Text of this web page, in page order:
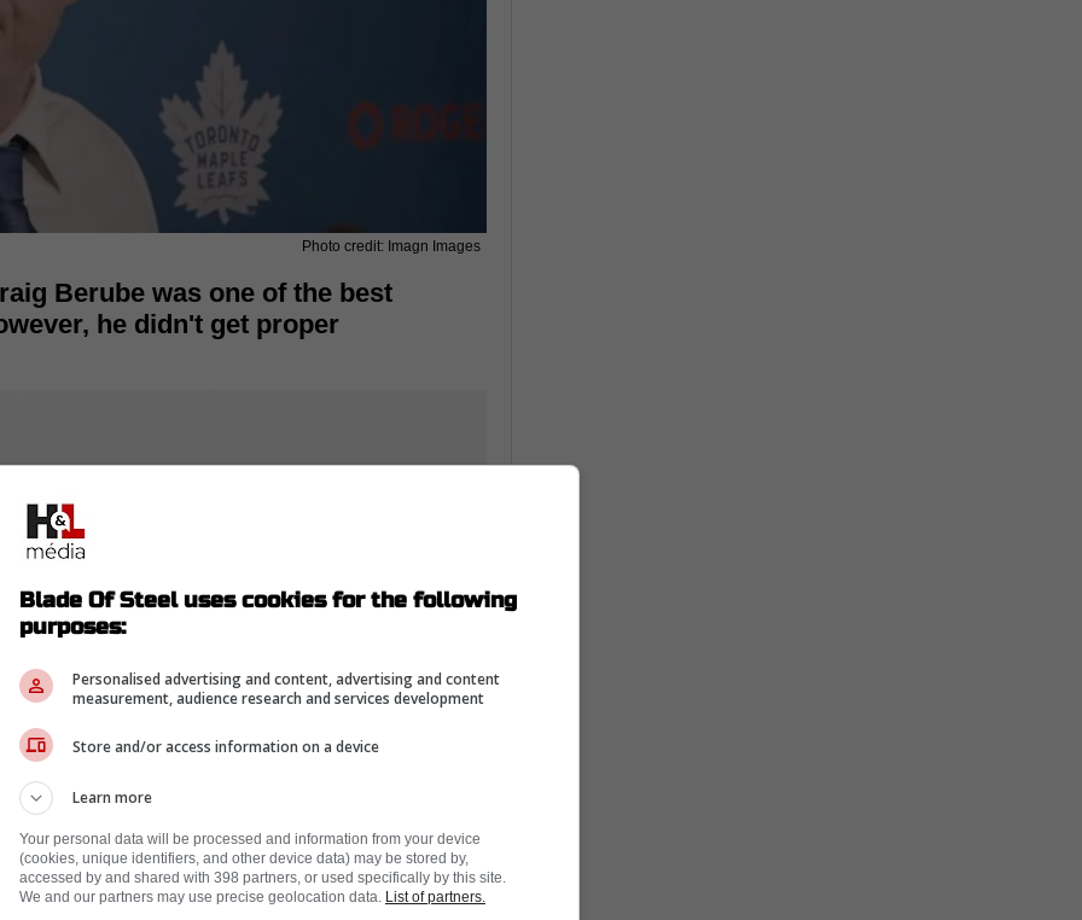
Photo credit: Imagn Images
Berube was one of the best
he didn't get proper
have one of their best seasons in
the Florida Panthers this season, which
Blade Of Steel uses cookies for the following
purposes:
Personalised advertising and content, advertising and content
measurement, audience research and services development
Store and/or access information on a device
Learn more
Your personal data will be processed and information from your device
(cookies, unique identifiers, and other device data) may be stored by,
accessed by and shared with 398 partners, or used specifically by this site.
We and our partners may use precise geolocation data. List of partners.